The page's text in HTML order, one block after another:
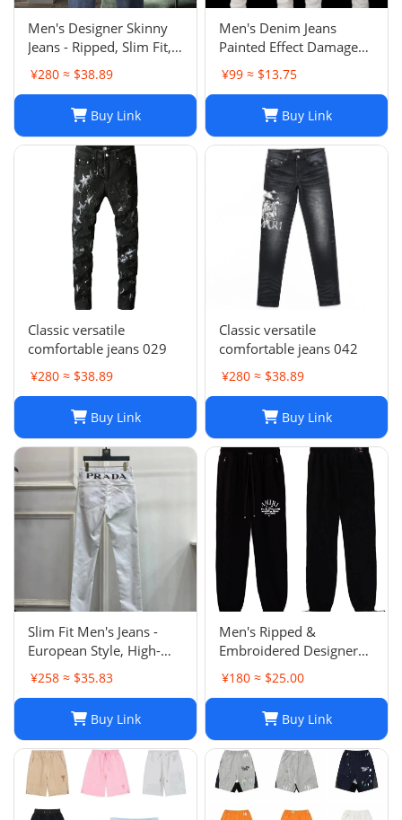
Men's Designer Skinny
Jeans - Ripped, Slim Fit,
Stacked, Vintage Wash
025
¥280 ≈ $38.89
Buy Link
Men's Denim Jeans
Painted Effect Damage
Wash Slim Fit
¥99 ≈ $13.75
Buy Link
Classic versatile
comfortable jeans 029
¥280 ≈ $38.89
Buy Link
Classic versatile
comfortable jeans 042
¥280 ≈ $38.89
Buy Link
Slim Fit Men's Jeans -
European Style, High-
Quality Stretch Denim,
Casual Pants
¥258 ≈ $35.83
Buy Link
Men's Ripped &
Embroidered Designer
Jeans - Slim Fit Jogger
Style Trousers
¥180 ≈ $25.00
Buy Link